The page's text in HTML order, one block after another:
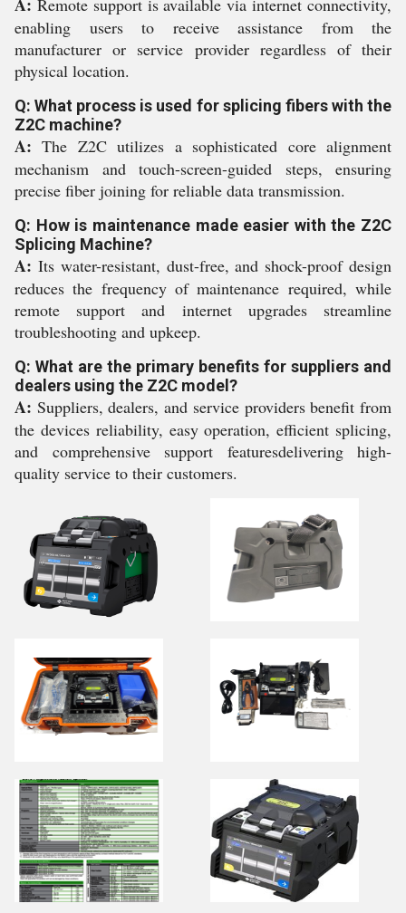
Remote support is available via internet connectivity,
enabling users to receive assistance from the
manufacturer or service provider regardless of their
physical location.
Q: What process is used for splicing fibers with the
Z2C machine?
A: The Z2C utilizes a sophisticated core alignment
mechanism and touch-screen-guided steps, ensuring
precise fiber joining for reliable data transmission.
Q: How is maintenance made easier with the Z2C
Splicing Machine?
A: Its water-resistant, dust-free, and shock-proof design
reduces the frequency of maintenance required, while
remote support and internet upgrades streamline
troubleshooting and upkeep.
Q: What are the primary benefits for suppliers and
dealers using the Z2C model?
A: Suppliers, dealers, and service providers benefit from
the devices reliability, easy operation, efficient splicing,
and comprehensive support featuresdelivering high-
quality service to their customers.